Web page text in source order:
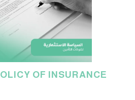
OF INSURANCE